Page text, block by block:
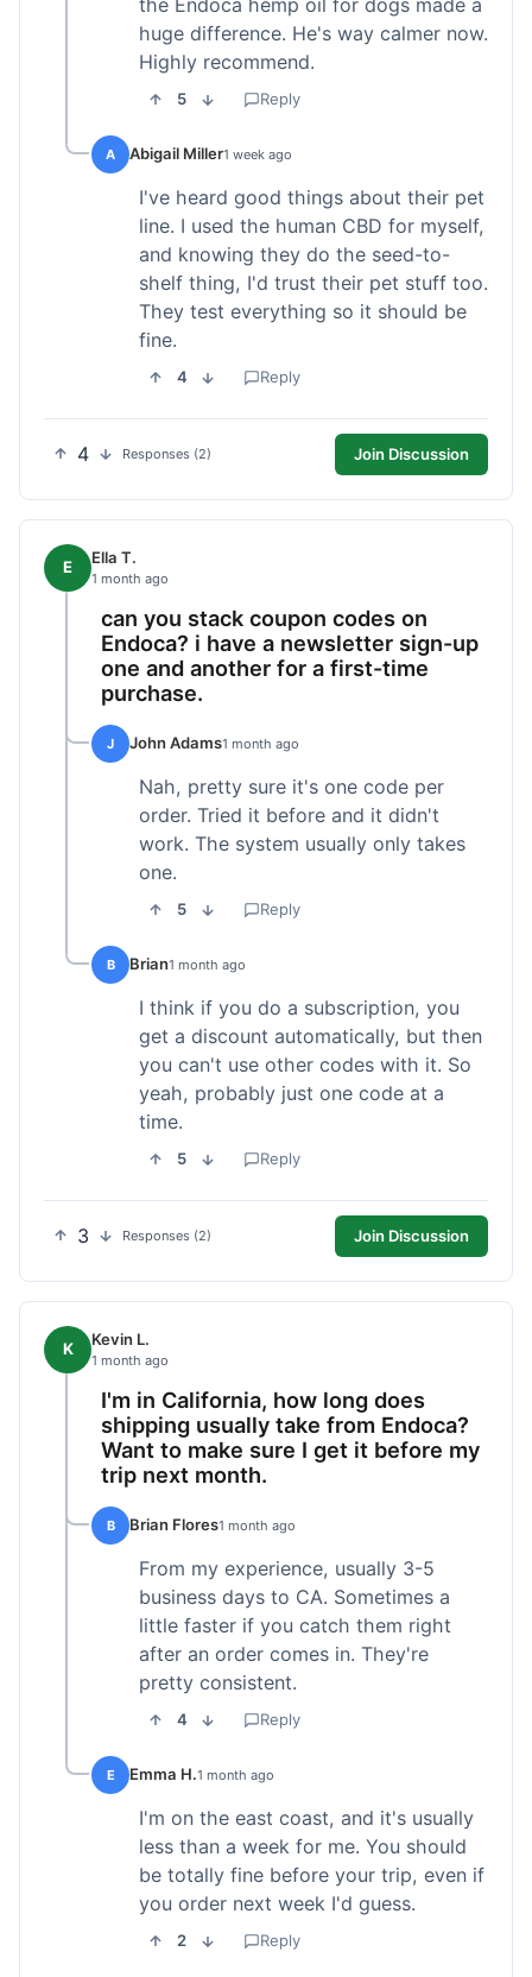
huge difference. He's way calmer now.
Highly recommend.
5 Reply
A Abigail Miller1 week ago
I've heard good things about their pet
line. I used the human CBD for myself,
and knowing they do the seed-to-
shelf thing, I'd trust their pet stuff too.
They test everything so it should be
fine.
4 Reply
4 Responses (2) Join Discussion
E Ella T.
1 month ago
can you stack coupon codes on
Endoca? i have a newsletter sign-up
one and another for a first-time
purchase.
J John Adams1 month ago
Nah, pretty sure it's one code per
order. Tried it before and it didn't
work. The system usually only takes
one.
5 Reply
B Brian1 month ago
I think if you do a subscription, you
get a discount automatically, but then
you can't use other codes with it. So
yeah, probably just one code at a
time.
5 Reply
3 Responses (2) Join Discussion
K Kevin L.
1 month ago
I'm in California, how long does
shipping usually take from Endoca?
Want to make sure I get it before my
trip next month.
B Brian Flores1 month ago
From my experience, usually 3-5
business days to CA. Sometimes a
little faster if you catch them right
after an order comes in. They're
pretty consistent.
4 Reply
E Emma H.1 month ago
I'm on the east coast, and it's usually
less than a week for me. You should
be totally fine before your trip, even if
you order next week I'd guess.
2 Reply